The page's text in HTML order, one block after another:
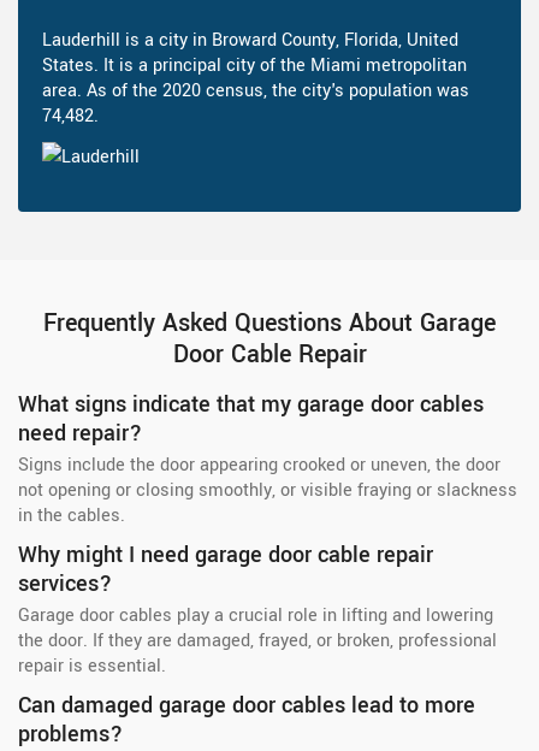
Lauderhill is a city in Broward County, Florida, United
States. It is a principal city of the Miami metropolitan
area. As of the 2020 census, the city's population was
74,482.
Frequently Asked Questions About Garage
Door Cable Repair
What signs indicate that my garage door cables
need repair?
Signs include the door appearing crooked or uneven, the door
not opening or closing smoothly, or visible fraying or slackness
in the cables.
Why might I need garage door cable repair
services?
Garage door cables play a crucial role in lifting and lowering
the door. If they are damaged, frayed, or broken, professional
repair is essential.
Can damaged garage door cables lead to more
problems?